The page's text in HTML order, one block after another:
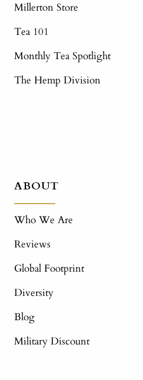
Millerton Store
Tea 101
Monthly Tea Spotlight
The Hemp Division
ABOUT
Who We Are
Reviews
Global Footprint
Diversity
Blog
Military Discount